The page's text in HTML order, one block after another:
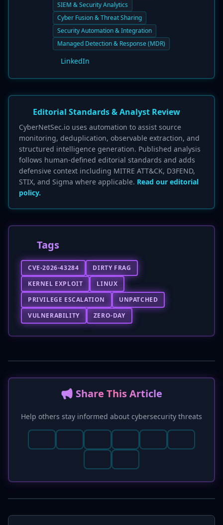
SIEM & Security Analytics
Cyber Fusion & Threat Sharing
Security Automation & Integration
Managed Detection & Response (MDR)
LinkedIn
Editorial Standards & Analyst Review
CyberNetSec.io uses automation to assist source
monitoring, deduplication, observable extraction, and
structured intelligence generation. Published analysis
follows human-defined editorial standards and adds
defensive context including MITRE ATT&CK, D3FEND,
STIX, and Sigma where applicable. Read our editorial
policy.
Tags
CVE-2026-43284
DIRTY FRAG
KERNEL EXPLOIT
LINUX
PRIVILEGE ESCALATION
UNPATCHED
VULNERABILITY
ZERO-DAY
📢 Share This Article
Help others stay informed about cybersecurity threats